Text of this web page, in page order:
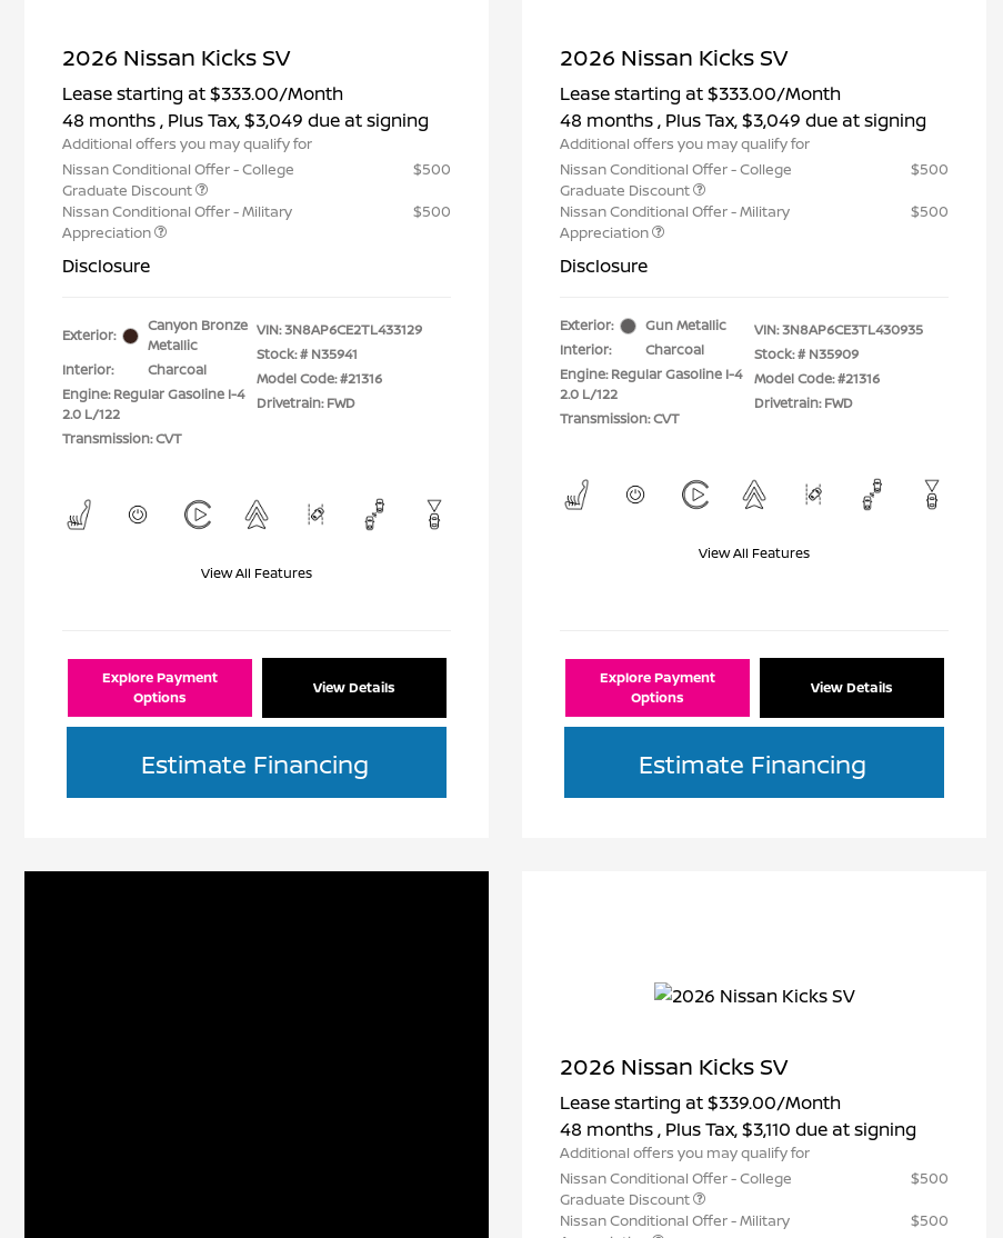
2026 Nissan Kicks SV
Lease starting at$333.00/Month
48 months, Plus Tax, $3,049 due at signing
Additional offers you may qualify for
Nissan Conditional Offer - College
Graduate Discount
$500
Nissan Conditional Offer - Military
Appreciation
$500
Disclosure
Exterior:
Canyon Bronze
Metallic
Interior:
Charcoal
Engine: Regular Gasoline I-4
2.0 L/122
Transmission: CVT
VIN:3N8AP6CE2TL433129
Stock: # N35941
Model Code: #21316
Drivetrain: FWD
View All Features
Explore Payment
Options
View Details
Estimate Financing
2026 Nissan Kicks SV
Lease starting at$333.00/Month
48 months, Plus Tax, $3,049 due at signing
Additional offers you may qualify for
Nissan Conditional Offer - College
Graduate Discount
$500
Nissan Conditional Offer - Military
Appreciation
$500
Disclosure
Exterior:
Gun Metallic
Interior:
Charcoal
Engine: Regular Gasoline I-4
2.0 L/122
Transmission: CVT
VIN:3N8AP6CE3TL430935
Stock: # N35909
Model Code: #21316
Drivetrain: FWD
View All Features
Explore Payment
Options
View Details
Estimate Financing
2026 Nissan Kicks SV
Lease starting at$339.00/Month
48 months, Plus Tax, $3,110 due at signing
Additional offers you may qualify for
Nissan Conditional Offer - College
Graduate Discount
$500
Nissan Conditional Offer - Military
$500